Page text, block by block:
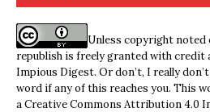
Unless copyright
republish is freely granted with credit
Impious Digest. Or don’t, I really
word if any of this reaches you. This
aCreative Commons Attribution 4.0